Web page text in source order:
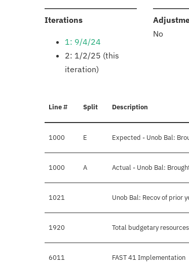
Iterations:
1: 9/4/24
2: 1/2/25 (this
iteration)
No
Line # Split Description
1000 E Expected - Unob Bal:
1000 A Actual - Unob Bal:
1021 Unob Bal: Recov of prior
1920 Total budgetary
6011 FAST 41 Implementation